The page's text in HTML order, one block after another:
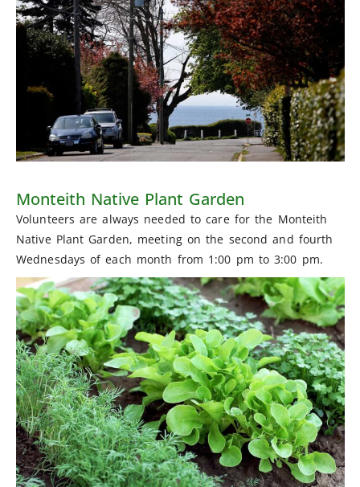
Monteith Native Plant Garden
Volunteers are always needed to care for the Monteith
Native Plant Garden, meeting on the second and fourth
Wednesdays of each month from 1:00 pm to 3:00 pm.